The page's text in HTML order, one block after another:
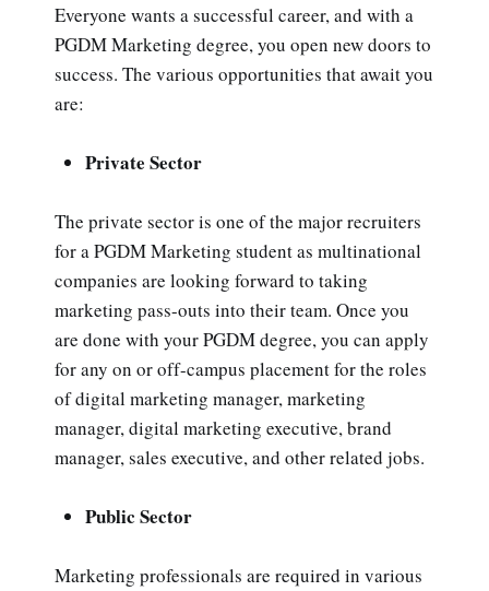
Everyone wants a successful career, and with a
PGDM Marketing degree, you open new doors to
success. The various opportunities that await you
are:
Private Sector
The private sector is one of the major recruiters
for a PGDM Marketing student as multinational
companies are looking forward to taking
marketing pass-outs into their team. Once you
are done with your PGDM degree, you can apply
for any on or off-campus placement for the roles
of digital marketing manager, marketing
manager, digital marketing executive, brand
manager, sales executive, and other related jobs.
Public Sector
Marketing professionals are required in various